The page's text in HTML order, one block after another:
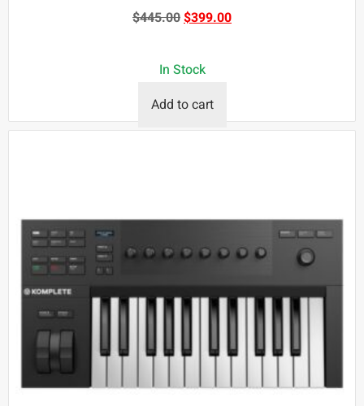
$445.00$399.00
In Stock
Add to cart